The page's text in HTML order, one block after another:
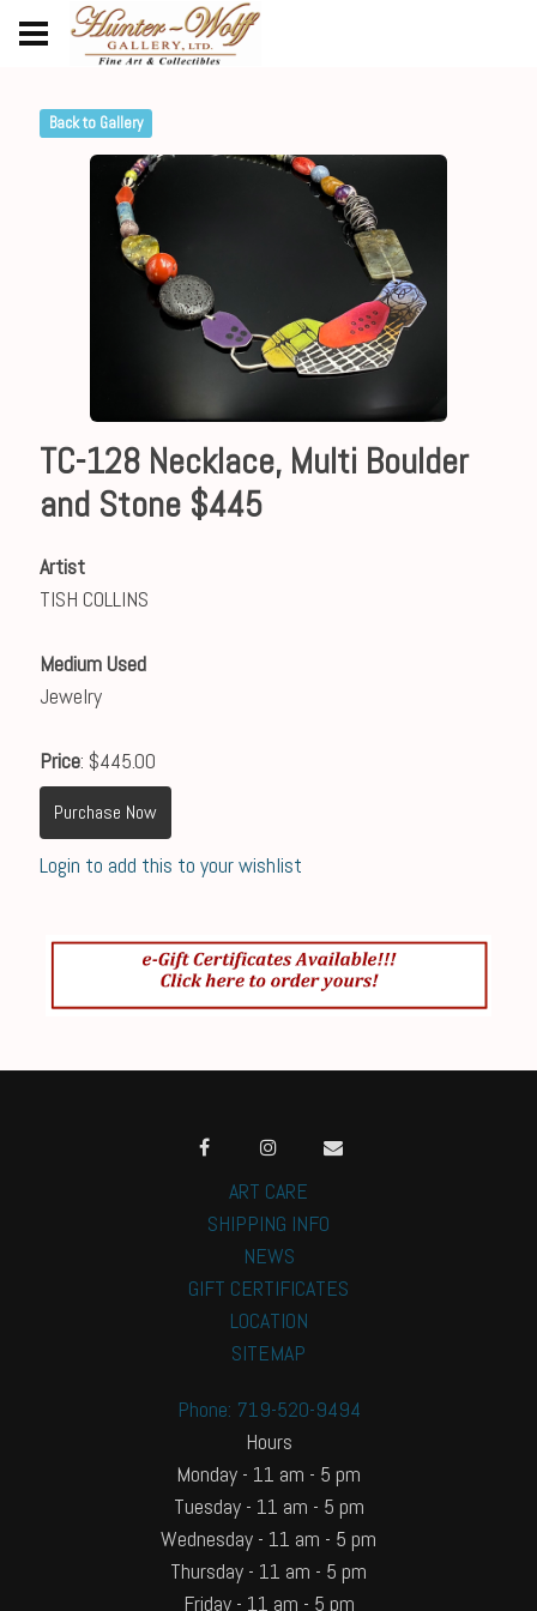
Back to Gallery
TC-128 Necklace, Multi Boulder
and Stone $445
Artist
TISH COLLINS
Medium Used
Jewelry
Price: $445.00
Purchase Now
Login to add this to your wishlist
ART CARE
SHIPPING INFO
NEWS
GIFT CERTIFICATES
LOCATION
SITEMAP
Phone: 719-520-9494
Hours
Monday - 11 am - 5 pm
Tuesday - 11 am - 5 pm
Wednesday - 11 am - 5 pm
Thursday - 11 am - 5 pm
Friday - 11 am - 5 pm